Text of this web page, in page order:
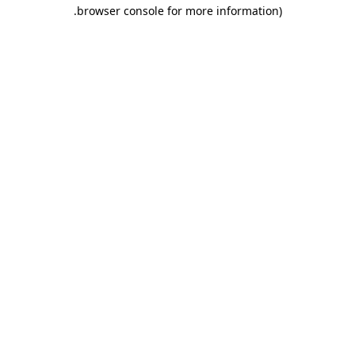
browser console for more information)
.